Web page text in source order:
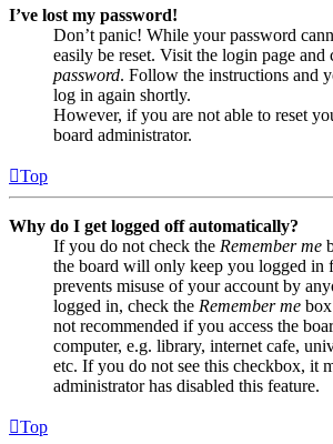
I’ve lost my password!
Don’t panic! While your password
easily be reset. Visit the login page and
password. Follow the instructions and
log in again shortly.
However, if you are not able to reset
board administrator.
Top
Why do I get logged off automatically?
If you do not check the Remember me
the board will only keep you logged in
prevents misuse of your account by
logged in, check the Remember me
not recommended if you access the
computer, e.g. library, internet cafe,
etc. If you do not see this checkbox, it
administrator has disabled this feature.
Top